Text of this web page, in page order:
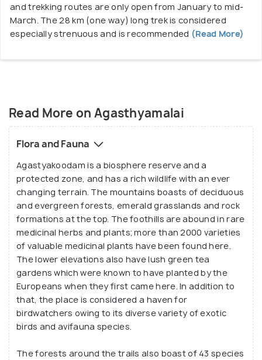
and trekking routes are only open from January to mid-
March. The 28 km (one way) long trek is considered
especially strenuous and is recommended (Read More)
Read More on Agasthyamalai
Flora and Fauna
Agastyakoodam is a biosphere reserve and a
protected zone, and has a rich wildlife with an ever
changing terrain. The mountains boasts of deciduous
and evergreen forests, emerald grasslands and rock
formations at the top. The foothills are abound in rare
medicinal herbs and plants; more than 2000 varieties
of valuable medicinal plants have been found here.
The lower elevations also have lush green tea
gardens which were known to have planted by the
Europeans when they first came here. In addition to
that, the place is considered a haven for
birdwatchers owing to its diverse variety of exotic
birds and avifauna species.
The forests around the trails also boast of 43 species